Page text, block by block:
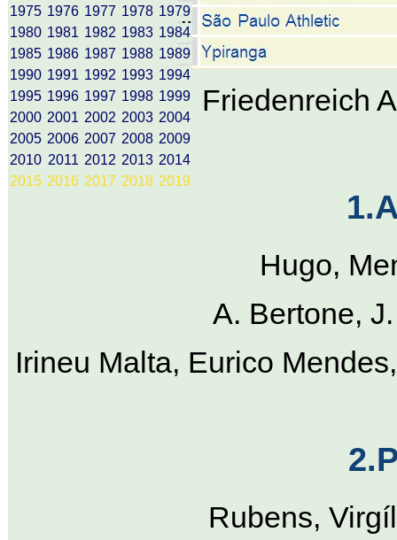
1975 1976 1977 1978 1979
1980 1981 1982 1983 1984
1985 1986 1987 1988 1989
1990 1991 1992 1993 1994
1995 1996 1997 1998 1999
2000 2001 2002 2003 2004
2005 2006 2007 2008 2009
2010 2011 2012 2013 2014
2015 2016 2017 2018 2019
Friedenreich
Hugo,
A. Bertone,
Irineu Malta, Eurico
Rubens,